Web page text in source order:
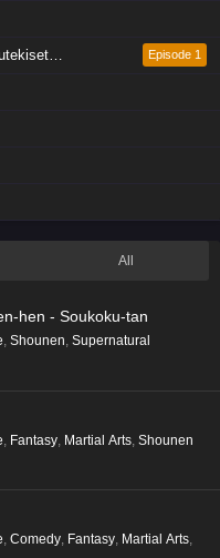
Hanashi Episode 1
All
hen - Soukoku-tan
Shounen Supernatural
Fantasy Martial Arts Shounen
, Comedy, Fantasy, Martial Arts,